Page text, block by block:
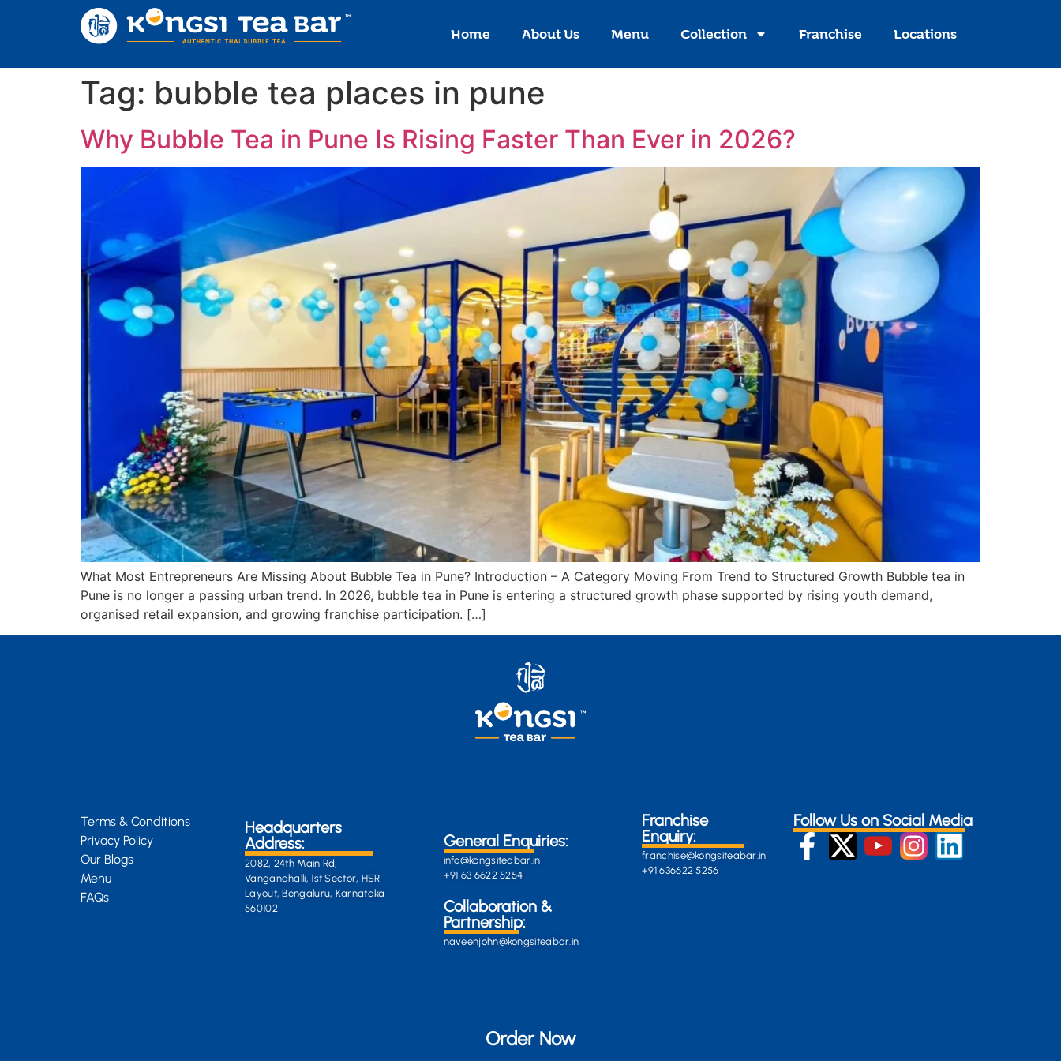
Home About Us Menu Collection Franchise Locations
Tag: bubble tea places in pune
Why Bubble Tea in Pune Is Rising Faster Than Ever in 2026?
What Most Entrepreneurs Are Missing About Bubble Tea in Pune? Introduction – A Category Moving From Trend to Structured Growth Bubble tea in
Pune is no longer a passing urban trend. In 2026, bubble tea in Pune is entering a structured growth phase supported by rising youth demand,
organised retail expansion, and growing franchise participation. […]
Terms & Conditions
Privacy Policy
Our Blogs
Menu
FAQs
Headquarters
Address:
2082, 24th Main Rd,
Vanganahalli, 1st Sector, HSR
Layout, Bengaluru, Karnataka
560102
General Enquiries:
info@kongsiteabar.in
+91 63 6622 5254
Collaboration &
Partnership:
naveenjohn@kongsiteabar.in
Franchise
Enquiry:
franchise@kongsiteabar.in
+91 636622 5256
Follow Us on Social Media
Order Now